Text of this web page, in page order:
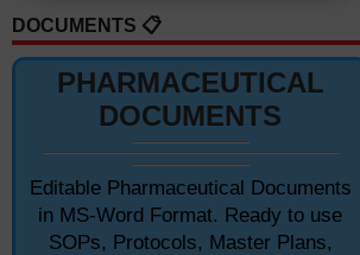
DOCUMENTS 📋
PHARMACEUTICAL
DOCUMENTS
Editable Pharmaceutical Documents
in MS-Word Format. Ready to use
SOPs, Protocols, Master Plans,